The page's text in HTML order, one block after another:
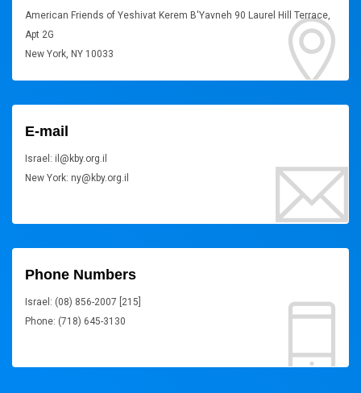
American Friends of Yeshivat Kerem B'Yavneh 90 Laurel Hill Terrace,
Apt 2G
New York, NY 10033
E-mail
Israel: il@kby.org.il
New York: ny@kby.org.il
Phone Numbers
Israel: (08) 856-2007 [215]
Phone: (718) 645-3130